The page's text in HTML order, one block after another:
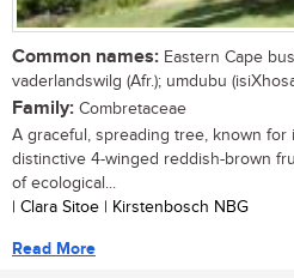
Common names: Eastern Cape
vaderlandswilg (Afr.); umdubu
Family: Combretaceae
A graceful, spreading tree, known for
distinctive 4-winged reddish-brown
of ecological...
| Clara Sitoe | Kirstenbosch NBG
Read More